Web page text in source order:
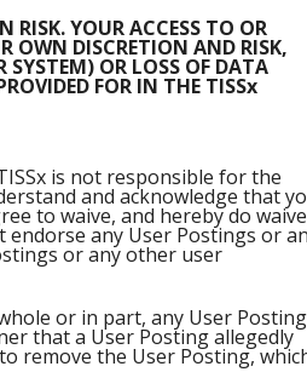
RISK. YOUR ACCESS TO OR
OWN DISCRETION AND RISK,
SYSTEM) OR LOSS OF DATA
FOR IN THE TISSx
is not responsible for the
and acknowledge that
to waive, and hereby do
endorse any User Postings or
or any other user
or in part, any User Posting
that a User Posting allegedly
remove the User Posting,